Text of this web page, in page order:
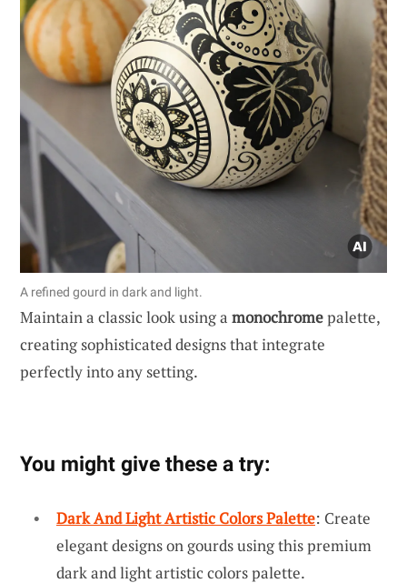
A refined gourd in dark and light.
Maintain a classic look using a monochromepalette,
creating sophisticated designs that integrate
perfectly into any setting.
You might give these a try:
Dark And Light Artistic Colors Palette: Create
elegant designs on gourds using this premium
dark and light artistic colors palette.